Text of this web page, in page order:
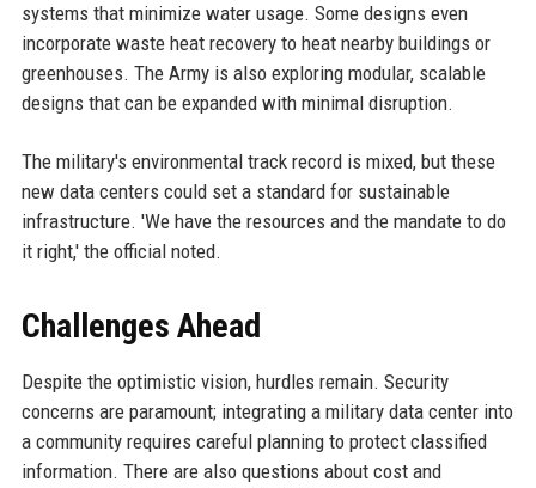
systems that minimize water usage. Some designs even
incorporate waste heat recovery to heat nearby buildings or
greenhouses. The Army is also exploring modular, scalable
designs that can be expanded with minimal disruption.
The military's environmental track record is mixed, but these
new data centers could set a standard for sustainable
infrastructure. 'We have the resources and the mandate to do
it right,' the official noted.
Challenges Ahead
Despite the optimistic vision, hurdles remain. Security
concerns are paramount; integrating a military data center into
a community requires careful planning to protect classified
information. There are also questions about cost and